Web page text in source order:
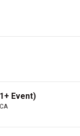
Event)